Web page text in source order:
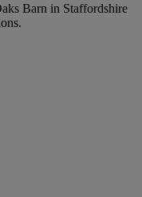
Barn in Staffordshire